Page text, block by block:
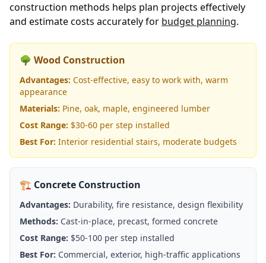
construction methods helps plan projects effectively
and estimate costs accurately for budget planning.
🌳 Wood Construction
Advantages: Cost-effective, easy to work with, warm
appearance
Materials: Pine, oak, maple, engineered lumber
Cost Range: $30-60 per step installed
Best For: Interior residential stairs, moderate budgets
🏗️ Concrete Construction
Advantages: Durability, fire resistance, design flexibility
Methods: Cast-in-place, precast, formed concrete
Cost Range: $50-100 per step installed
Best For: Commercial, exterior, high-traffic applications